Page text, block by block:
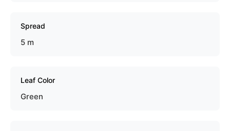
Spread
5 m
Leaf Color
Green